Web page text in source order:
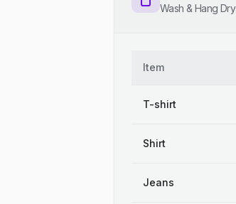
Wash & Hang Dry
Item
T-shirt
Shirt
Jeans